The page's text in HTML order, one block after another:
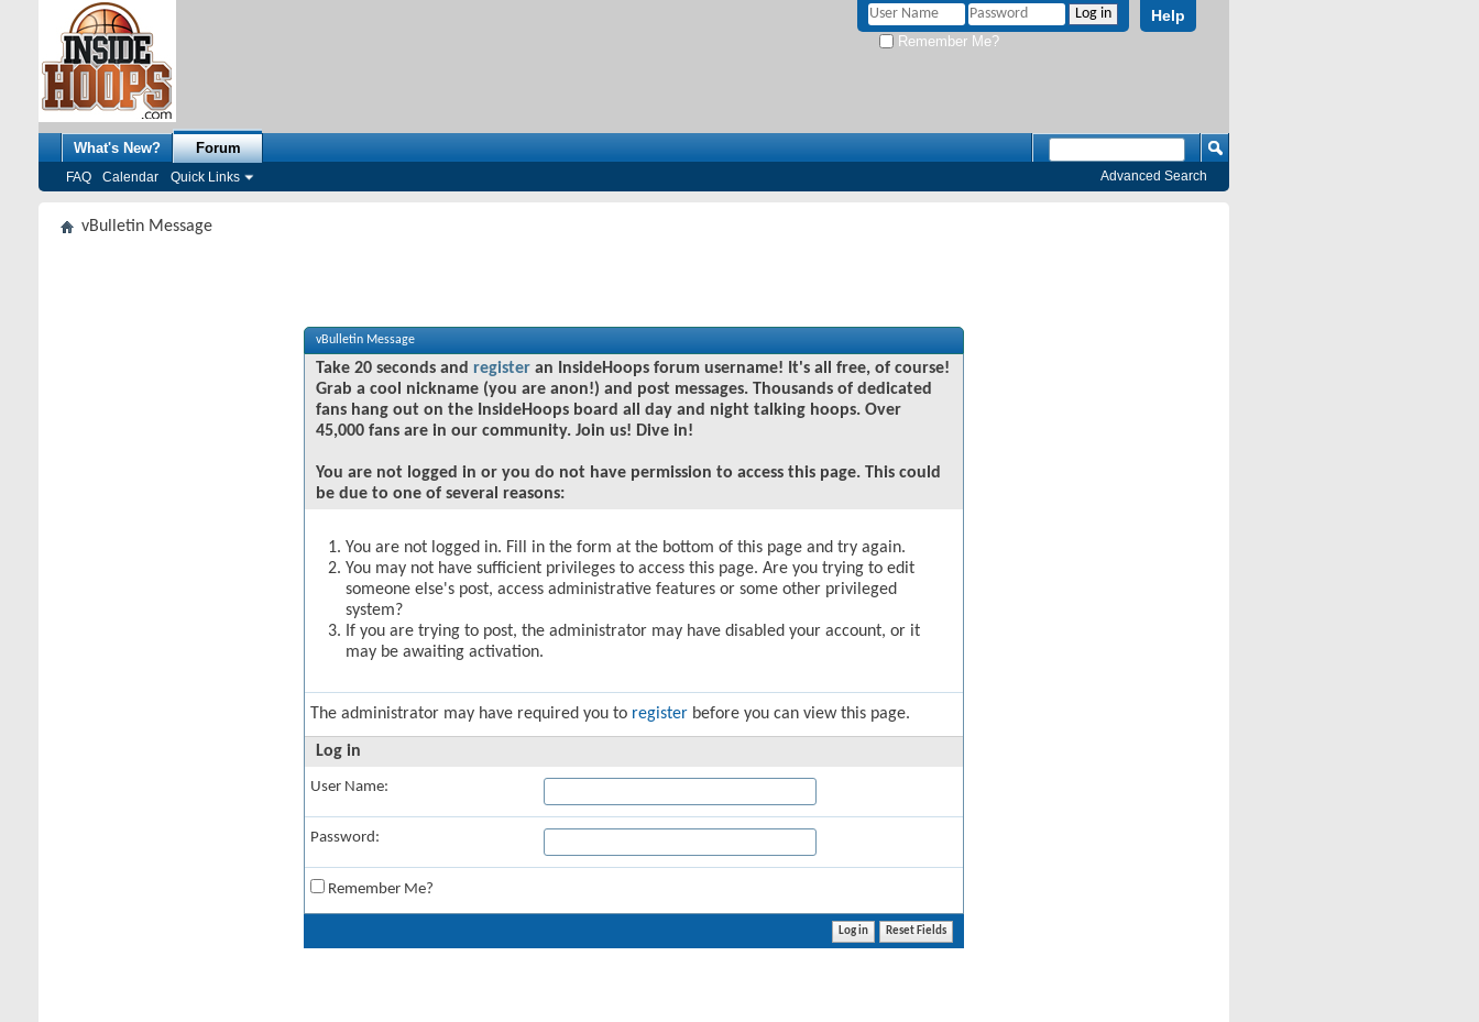
Help
Remember Me?
What's New? Forum
FAQ Calendar Quick Links Advanced Search
vBulletin Message
vBulletin Message
Take 20 seconds and register an InsideHoops forum username! It's all free, of course!
Grab a cool nickname (you are anon!) and post messages. Thousands of dedicated
fans hang out on the InsideHoops board all day and night talking hoops. Over
45,000 fans are in our community. Join us! Dive in!
You are not logged in or you do not have permission to access this page. This could
be due to one of several reasons:
You are not logged in. Fill in the form at the bottom of this page and try again.
You may not have sufficient privileges to access this page. Are you trying to edit
someone else's post, access administrative features or some other privileged
system?
If you are trying to post, the administrator may have disabled your account, or it
may be awaiting activation.
The administrator may have required you to register before you can view this page.
Log in
User Name:
Password:
Remember Me?